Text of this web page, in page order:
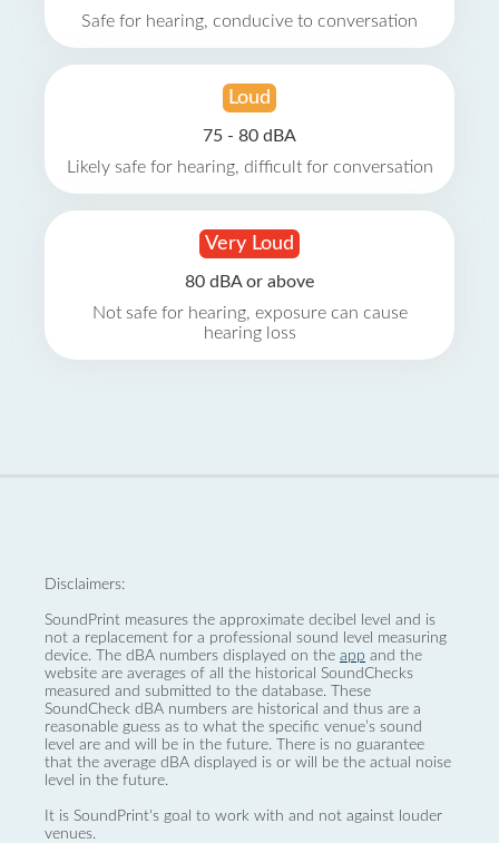
Safe for hearing, conducive to conversation
Loud
75 - 80 dBA
Likely safe for hearing, difficult for conversation
Very Loud
80 dBA or above
Not safe for hearing, exposure can cause
hearing loss
Disclaimers:
SoundPrint measures the approximate decibel level and is
not a replacement for a professional sound level measuring
device. The dBA numbers displayed on the app and the
website are averages of all the historical SoundChecks
measured and submitted to the database. These
SoundCheck dBA numbers are historical and thus are a
reasonable guess as to what the specific venue’s sound
level are and will be in the future. There is no guarantee
that the average dBA displayed is or will be the actual noise
level in the future.
It is SoundPrint's goal to work with and not against louder
venues.